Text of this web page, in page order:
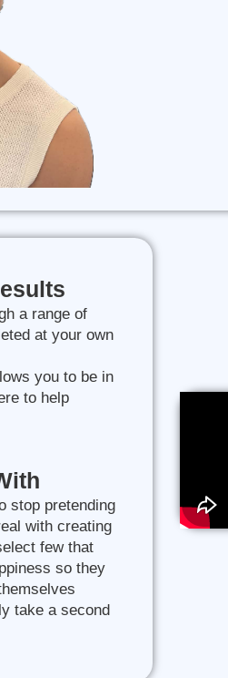
a range of
at your own
you to be in
to help
stop pretending
with creating
few that
so they
take a second